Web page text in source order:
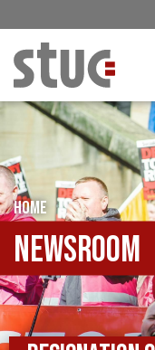
HOME
Newsroom